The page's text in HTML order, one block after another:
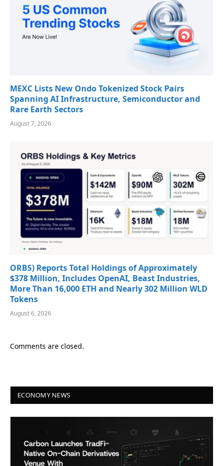
MEXC Lists New Ondo Tokenized Stock Pairs
Spanning AI Infrastructure, Semiconductor and
Rare Earth Sectors
August 7, 2026
ORBS) Reports Total Holdings of Approximately
$378 Million, Includes OpenAI, Beast Industries,
More Than 16,000 ETH and Nearly 302 Million WLD
Tokens
August 6, 2026
Comments are closed.
ECONOMY NEWS